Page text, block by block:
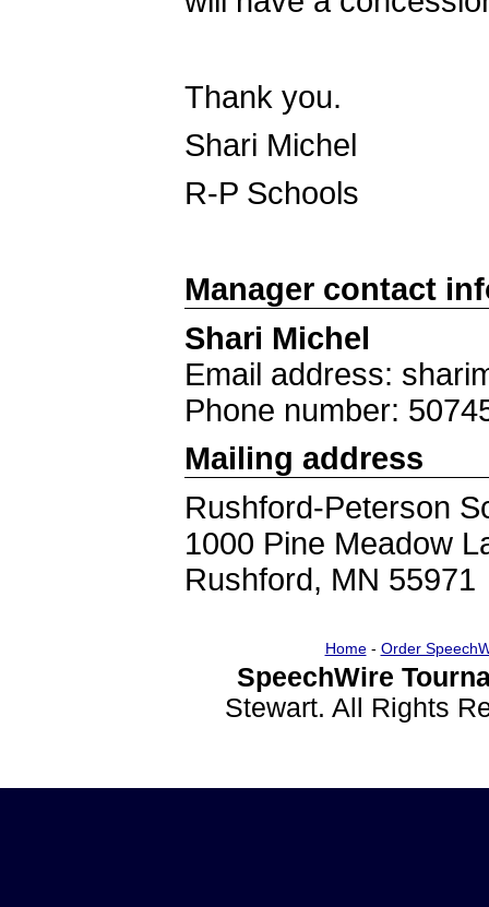
Thank you.
Shari Michel
R-P Schools
Manager contact
Shari Michel
Email address:
Phone number:
Mailing address
Rushford-Peterson
1000 Pine Meadow
Rushford, MN 55971
Home- Order
SpeechWire
Stewart. All Rights